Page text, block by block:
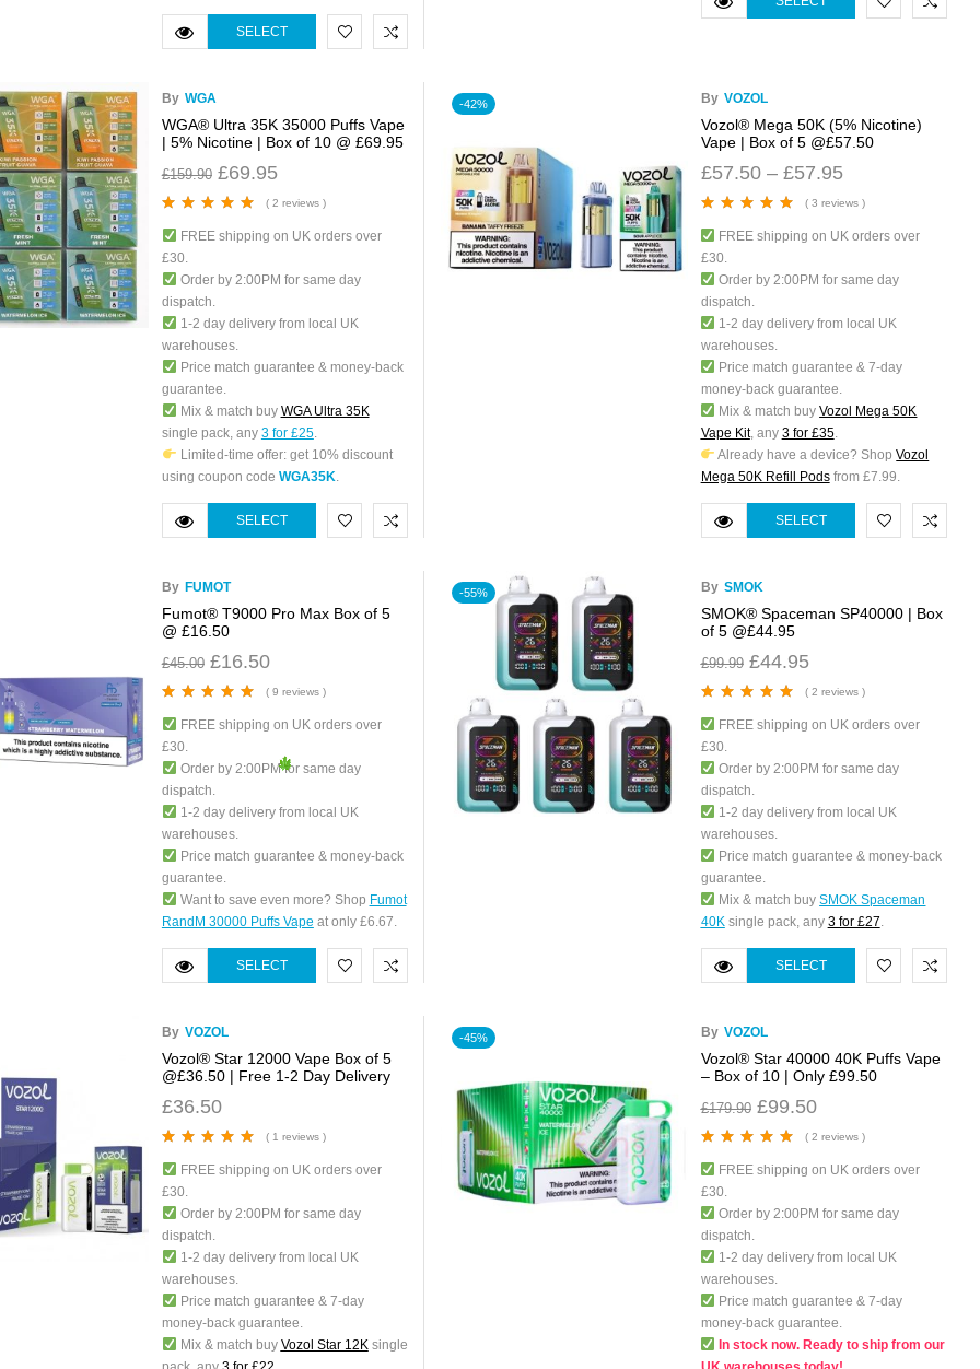
SELECT
By WGA
WGA® Ultra 35K 35000 Puffs Vape
| 5% Nicotine | Box of 10 @ £69.95
£159.90 £69.95
of 5
( 2 reviews )
FREE shipping on UK orders over
£30.
Order by 2:00PM for same day
dispatch.
1-2 day delivery from local UK
warehouses.
Price match guarantee & money-back
guarantee.
Mix & match buy WGA Ultra 35K
single pack, any 3 for £25.
Limited-time offer: get 10% discount
using coupon code WGA35K.
SELECT
-42% By VOZOL
Vozol® Mega 50K (5% Nicotine)
Vape | Box of 5 @£57.50
£57.50– £57.95
of 5
( 3 reviews )
FREE shipping on UK orders over
£30.
Order by 2:00PM for same day
dispatch.
1-2 day delivery from local UK
warehouses.
Price match guarantee & 7-day
money-back guarantee.
Mix & match buyVozol Mega 50K
Vape Kit, any 3 for £35.
Already have a device? ShopVozol
Mega 50K Refill Podsfrom £7.99.
SELECT
By FUMOT
Fumot® T9000 Pro Max Box of 5
@ £16.50
£45.00 £16.50
of 5
( 9 reviews )
FREE shipping on UK orders over
£30.
Order by 2:00PM for same day
dispatch.
1-2 day delivery from local UK
warehouses.
Price match guarantee & money-back
guarantee.
Want to save even more? Shop Fumot
RandM 30000 Puffs Vape at only £6.67.
SELECT
-55% By SMOK
SMOK® Spaceman SP40000 | Box
of 5 @£44.95
£99.99 £44.95
of 5
( 2 reviews )
FREE shipping on UK orders over
£30.
Order by 2:00PM for same day
dispatch.
1-2 day delivery from local UK
warehouses.
Price match guarantee & money-back
guarantee.
Mix & match buySMOK Spaceman
40Ksingle pack, any 3 for £27.
SELECT
By VOZOL
Vozol® Star 12000 Vape Box of 5
@£36.50 | Free 1-2 Day Delivery
£36.50
of 5
( 1 reviews )
FREE shipping on UK orders over
£30.
Order by 2:00PM for same day
dispatch.
1-2 day delivery from local UK
warehouses.
Price match guarantee & 7-day
money-back guarantee.
Mix & match buy Vozol Star 12Ksingle
-45% By VOZOL
Vozol® Star 40000 40K Puffs Vape
– Box of 10 | Only £99.50
£179.90 £99.50
of 5
( 2 reviews )
FREE shipping on UK orders over
£30.
Order by 2:00PM for same day
dispatch.
1-2 day delivery from local UK
warehouses.
Price match guarantee & 7-day
money-back guarantee.
In stock now. Ready to ship from our